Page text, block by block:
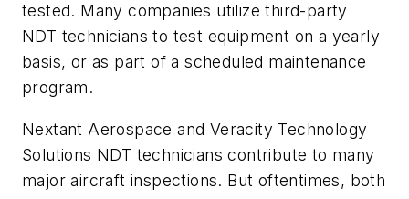
tested. Many companies utilize third-party
NDT technicians to test equipment on a yearly
basis, or as part of a scheduled maintenance
program.
Nextant Aerospace and Veracity Technology
Solutions NDT technicians contribute to many
major aircraft inspections. But oftentimes, both